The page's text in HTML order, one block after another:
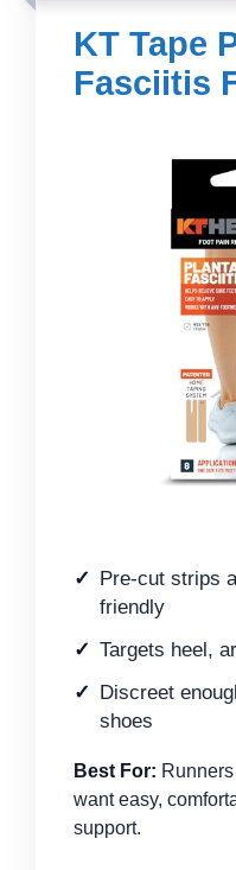
KT Tape
Fasciitis
Pre-cut strips
friendly
Targets heel,
Discreet
shoes
Best For:
want easy,
support.